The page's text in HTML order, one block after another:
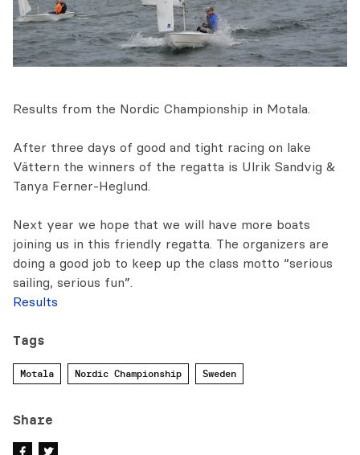
Results from the Nordic Championship in Motala.
After three days of good and tight racing on lake
Vättern the winners of the regatta is Ulrik Sandvig &
Tanya Ferner-Heglund.
Next year we hope that we will have more boats
joining us in this friendly regatta. The organizers are
doing a good job to keep up the class motto “serious
sailing, serious fun”.
Results
Tags
Motala Nordic Championship Sweden
Share